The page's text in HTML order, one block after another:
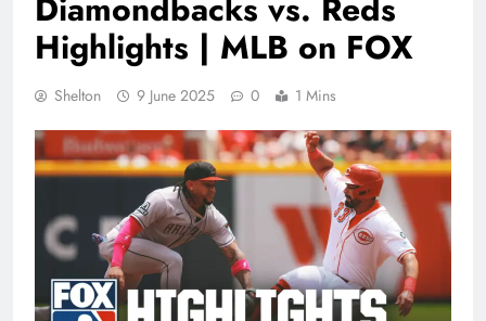
Diamondbacks vs. Reds
Highlights | MLB on FOX
Shelton 9 June 2025 0 1 Mins